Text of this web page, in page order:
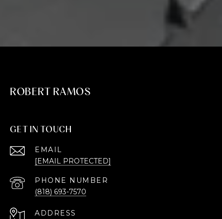
ROBERT RAMOS
GET IN TOUCH
EMAIL
[EMAIL PROTECTED]
PHONE NUMBER
(818) 693-7570
ADDRESS